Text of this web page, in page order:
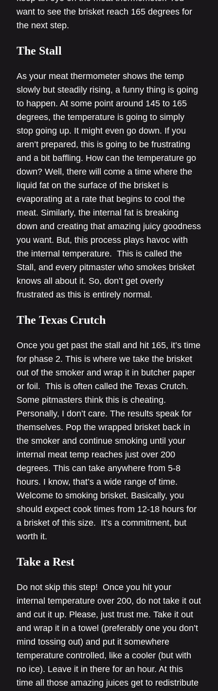
want to see the brisket reach 165 degrees for
the next step.
The Stall
As your meat thermometer shows the temp
slowly but steadily rising, a funny thing is going
to happen. At some point around 145 to 165
degrees, the temperature is going to simply
stop going up. It might even go down. If you
aren’t prepared, this is going to be frustrating
and a bit baffling. How can the temperature go
down? Well, there will come a time where the
liquid fat on the surface of the brisket is
evaporating at a rate that begins to cool the
meat. Similarly, the internal fat is breaking
down and creating that amazing juicy goodness
you want. But, this process plays havoc with
the internal temperature. This is called the
Stall, and every pitmaster who smokes brisket
knows all about it. So, don’t get overly
frustrated as this is entirely normal.
The Texas Crutch
Once you get past the stall and hit 165, it’s time
for phase 2. This is where we take the brisket
out of the smoker and wrap it in butcher paper
or foil. This is often called the Texas Crutch.
Some pitmasters think this is cheating.
Personally, I don’t care. The results speak for
themselves. Pop the wrapped brisket back in
the smoker and continue smoking until your
internal meat temp reaches just over 200
degrees. This can take anywhere from 5-8
hours. I know, that’s a wide range of time.
Welcome to smoking brisket. Basically, you
should expect cook times from 12-18 hours for
a brisket of this size. It’s a commitment, but
worth it.
Take a Rest
Do not skip this step! Once you hit your
internal temperature over 200, do not take it out
and cut it up. Please, just trust me. Take it out
and wrap it in a towel (preferably one you don’t
mind tossing out) and put it somewhere
temperature controlled, like a cooler (but with
no ice). Leave it in there for an hour. At this
time all those amazing juices get to redistribute